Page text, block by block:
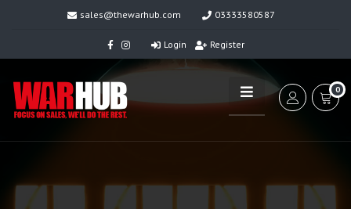
sales@thewarhub.com 03333580587
Login Register
0